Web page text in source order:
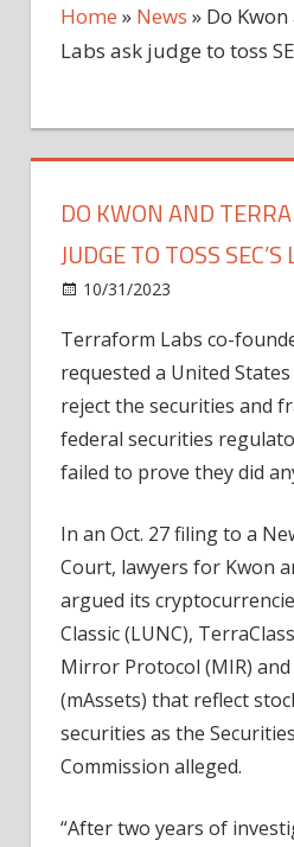
Home » News » Do
Labs ask judge to toss
DO KWON AND
JUDGE TO TOSS
10/31/2023
Terraform Labs co-
requested a United
reject the securities and
federal securities
failed to prove they did
In an Oct. 27 filing to a
Court, lawyers for Kwon
argued its
Classic (LUNC),
Mirror Protocol (MIR)
(mAssets) that reflect
securities as the
Commission alleged.
“After two years of